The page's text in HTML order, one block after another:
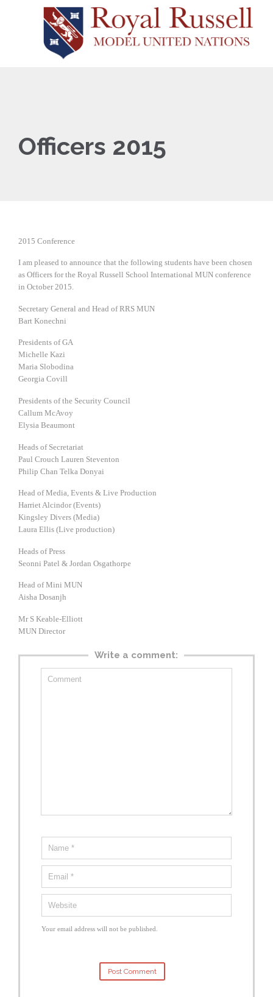
Officers 2015
2015 Conference
I am pleased to announce that the following students have been chosen
as Officers for the Royal Russell School International MUN conference
in October 2015.
Secretary General and Head of RRS MUN
Bart Konechni
Presidents of GA
Michelle Kazi
Maria Slobodina
Georgia Covill
Presidents of the Security Council
Callum McAvoy
Elysia Beaumont
Heads of Secretariat
Paul Crouch Lauren Steventon
Philip Chan Telka Donyai
Head of Media, Events & Live Production
Harriet Alcindor (Events)
Kingsley Divers (Media)
Laura Ellis (Live production)
Heads of Press
Seonni Patel & Jordan Osgathorpe
Head of Mini MUN
Aisha Dosanjh
Mr S Keable-Elliott
MUN Director
Write a comment:
Your email address will not be published.